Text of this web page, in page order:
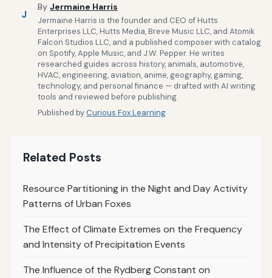
J
By Jermaine Harris
Jermaine Harris is the founder and CEO of Hutts
Enterprises LLC, Hutts Media, Breve Music LLC, and Atomik
Falcon Studios LLC, and a published composer with catalog
on Spotify, Apple Music, and J.W. Pepper. He writes
researched guides across history, animals, automotive,
HVAC, engineering, aviation, anime, geography, gaming,
technology, and personal finance — drafted with AI writing
tools and reviewed before publishing.
Published byCurious Fox Learning
Related Posts
Resource Partitioning in the Night and Day Activity
Patterns of Urban Foxes
The Effect of Climate Extremes on the Frequency
and Intensity of Precipitation Events
The Influence of the Rydberg Constant on